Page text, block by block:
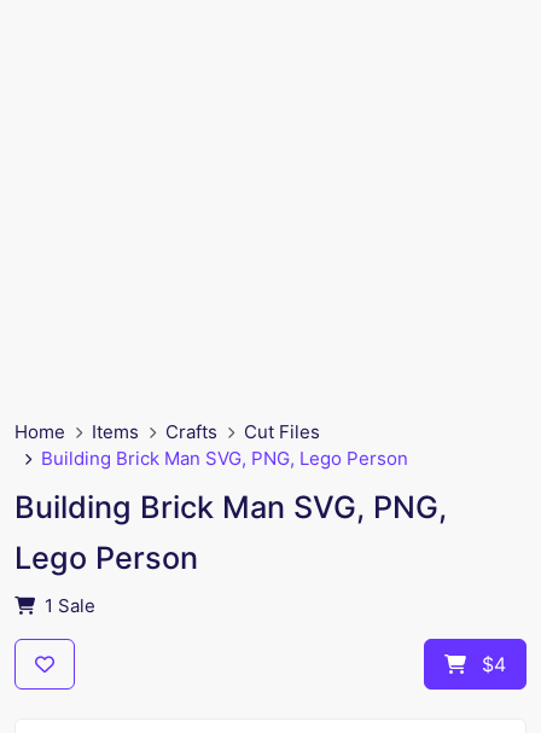
Home Items Crafts
Cut Files
Building Brick Man SVG, PNG, Lego Person
Building Brick Man SVG, PNG,
Lego Person
1 Sale
$4